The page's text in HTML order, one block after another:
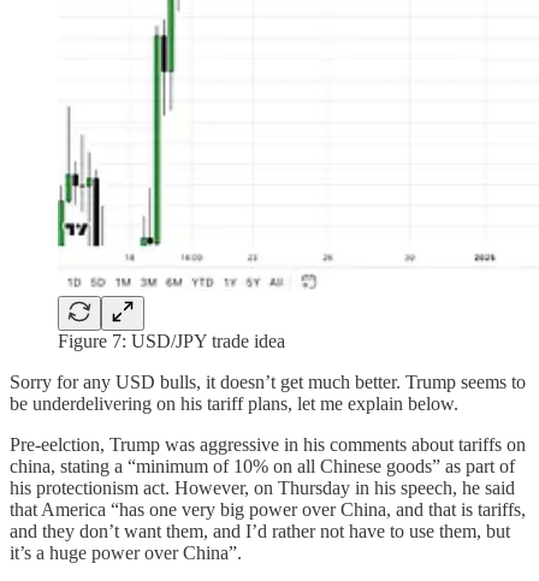
Figure 7: USD/JPY trade idea
Sorry for any USD bulls, it doesn’t get much better. Trump seems to
be underdelivering on his tariff plans, let me explain below.
Pre-eelction, Trump was aggressive in his comments about tariffs on
china, stating a “minimum of 10% on all Chinese goods” as part of
his protectionism act. However, on Thursday in his speech, he said
that America “has one very big power over China, and that is tariffs,
and they don’t want them, and I’d rather not have to use them, but
it’s a huge power over China”.